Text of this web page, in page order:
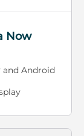
Now
and Android